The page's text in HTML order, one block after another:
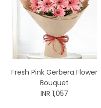
Fresh Pink Gerbera Flower
Bouquet
INR 1,057